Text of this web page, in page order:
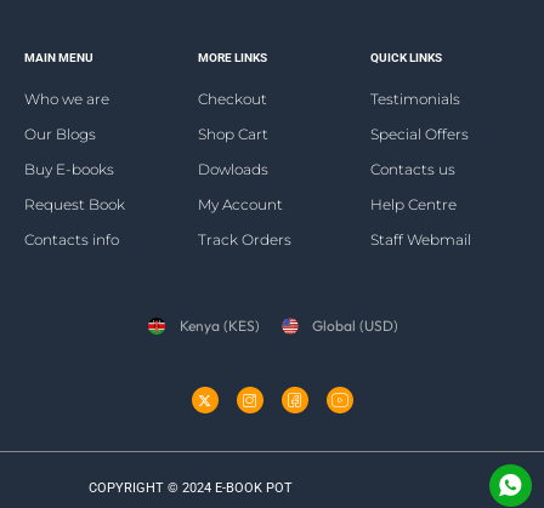
MAIN MENU
Who we are
Our Blogs
Buy E-books
Request Book
Contacts info
MORE LINKS
Checkout
Shop Cart
Dowloads
My Account
Track Orders
QUICK LINKS
Testimonials
Special Offers
Contacts us
Help Centre
Staff Webmail
Kenya (KES) Global (USD)
COPYRIGHT © 2024 E-BOOK POT